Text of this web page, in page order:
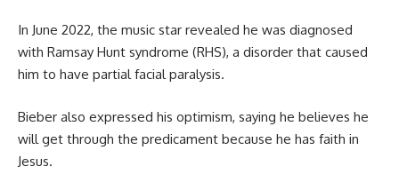
In June 2022, the music star revealed he was diagnosed
with Ramsay Hunt syndrome (RHS), a disorder that caused
him to have partial facial paralysis.
Bieber also expressed his optimism, saying he believes he
will get through the predicament because he has faith in
Jesus.